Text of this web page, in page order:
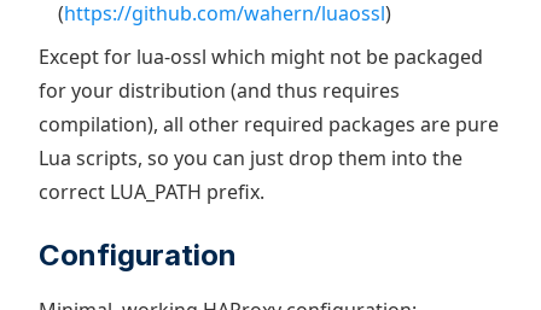
(https://github.com/wahern/luaossl)
Except for lua-ossl which might not be packaged
for your distribution (and thus requires
compilation), all other required packages are pure
Lua scripts, so you can just drop them into the
correct LUA_PATH prefix.
Configuration